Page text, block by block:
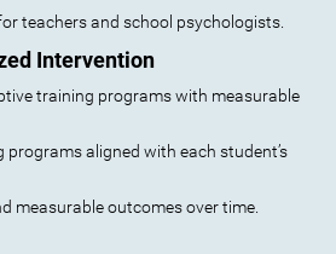
teachers and school psychologists.
Intervention
training programs with measurable
programs aligned with each student’s
measurable outcomes over time.